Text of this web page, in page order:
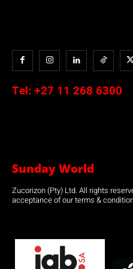
Tel: +27 11 268 6300
Sunday World
Zucorizon (Pty) Ltd. All rights
acceptance of our terms &